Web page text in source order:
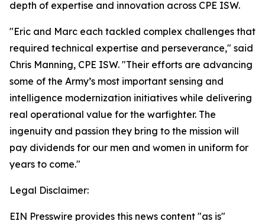
depth of expertise and innovation across CPE ISW.
"Eric and Marc each tackled complex challenges that
required technical expertise and perseverance," said
Chris Manning, CPE ISW. "Their efforts are advancing
some of the Army’s most important sensing and
intelligence modernization initiatives while delivering
real operational value for the warfighter. The
ingenuity and passion they bring to the mission will
pay dividends for our men and women in uniform for
years to come."
Legal Disclaimer:
EIN Presswire provides this news content "as is"